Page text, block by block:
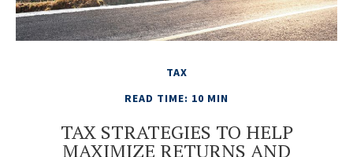
TAX
READ TIME: 10 MIN
TAX STRATEGIES TO HELP
MAXIMIZE RETURNS AND